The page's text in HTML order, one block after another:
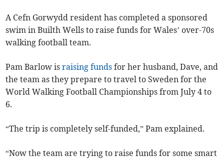
A Cefn Gorwydd resident has completed a sponsored
swim in Builth Wells to raise funds for Wales’ over-70s
walking football team.
Pam Barlow israising fundsfor her husband, Dave, and
the team as they prepare to travel to Sweden for the
World Walking Football Championships from July 4 to
6.
“The trip is completely self-funded,” Pam explained.
“Now the team are trying to raise funds for some smart